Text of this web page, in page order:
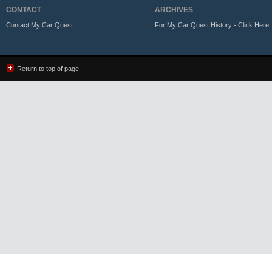
CONTACT
Contact My Car Quest
ARCHIVES
For My Car Quest History - Click Here
Return to top of page